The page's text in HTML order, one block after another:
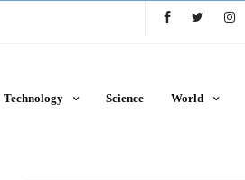
Technology Science World